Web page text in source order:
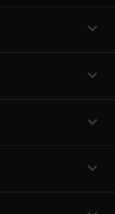
expand_more
expand_more
expand_more
expand_more